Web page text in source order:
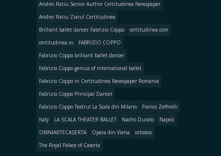
Andrei Ratiu Senior Author Certitudinea Newspaper
Andrei Ratiu Ziarul Certitudinea
Brilliant ballet dancer Fabrizio Coppo
certitudinea.com
certitudinea.ro
FABRIZIO COPPO
Fabrizio Coppo brilliant ballet dancer
Fabrizio Coppo genius of international ballet
Fabrizio Coppo in Certitudinea Newspaper Romania
Fabrizio Coppo Principal Dancer
Fabrizio Coppo Teatrul La Scala din Milano
Franco Zeffirelli
Italy
LA SCALA THEATER BALLET Nacho Durato
Napoli
OMNIARTECASERTA
Opera din Viena
ortodox
The Royal Palace of Caserta